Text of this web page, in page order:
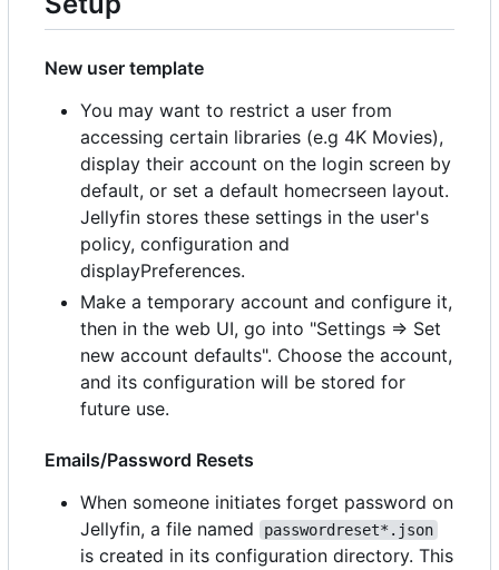
New user template
You may want to restrict a user from
accessing certain libraries (e.g 4K Movies),
display their account on the login screen by
default, or set a default homecrseen layout.
Jellyfin stores these settings in the user's
policy, configuration and
displayPreferences.
Make a temporary account and configure it,
then in the web UI, go into "Settings => Set
new account defaults". Choose the account,
and its configuration will be stored for
future use.
Emails/Password Resets
When someone initiates forget password on
Jellyfin, a file named
passwordreset*.json
is created in its configuration directory. This